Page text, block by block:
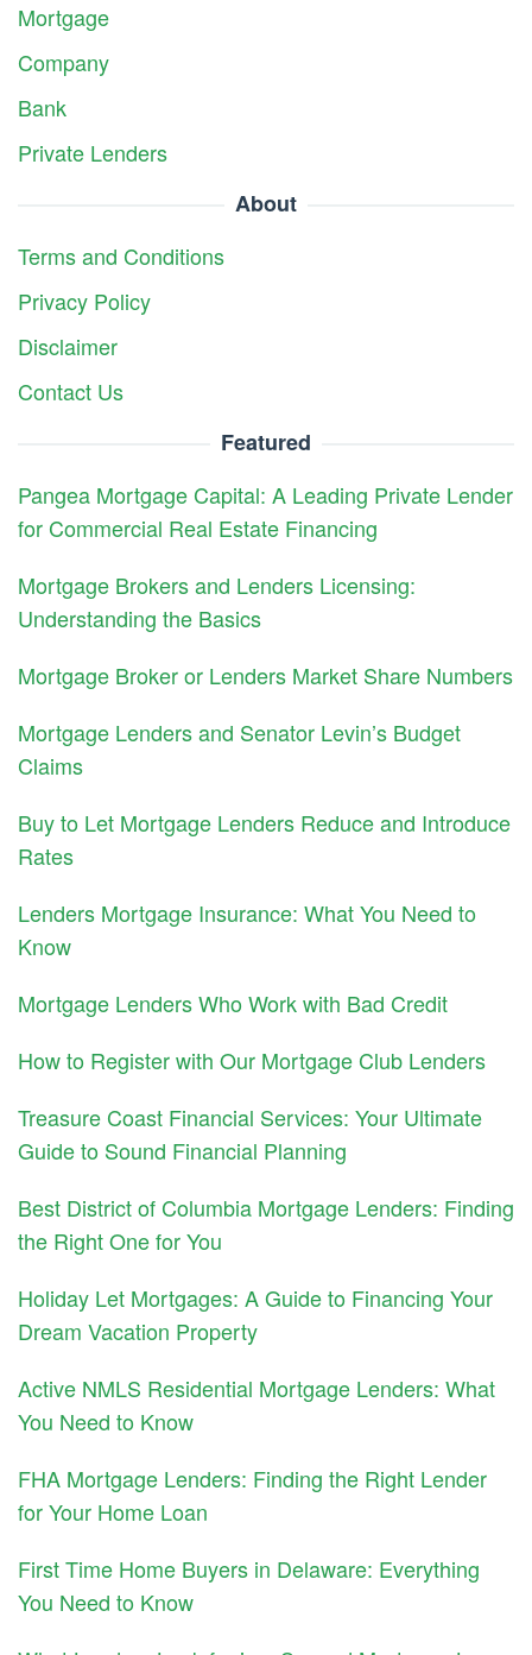
Mortgage
Company
Bank
Private Lenders
About
Terms and Conditions
Privacy Policy
Disclaimer
Contact Us
Featured
Pangea Mortgage Capital: A Leading Private Lender
for Commercial Real Estate Financing
Mortgage Brokers and Lenders Licensing:
Understanding the Basics
Mortgage Broker or Lenders Market Share Numbers
Mortgage Lenders and Senator Levin’s Budget
Claims
Buy to Let Mortgage Lenders Reduce and Introduce
Rates
Lenders Mortgage Insurance: What You Need to
Know
Mortgage Lenders Who Work with Bad Credit
How to Register with Our Mortgage Club Lenders
Treasure Coast Financial Services: Your Ultimate
Guide to Sound Financial Planning
Best District of Columbia Mortgage Lenders: Finding
the Right One for You
Holiday Let Mortgages: A Guide to Financing Your
Dream Vacation Property
Active NMLS Residential Mortgage Lenders: What
You Need to Know
FHA Mortgage Lenders: Finding the Right Lender
for Your Home Loan
First Time Home Buyers in Delaware: Everything
You Need to Know